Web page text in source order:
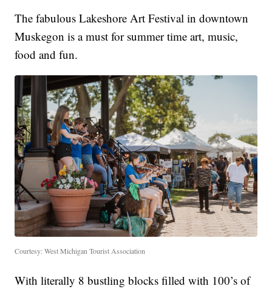
The fabulous Lakeshore Art Festival in downtown
Muskegon is a must for summer time art, music,
food and fun.
Courtesy: West Michigan Tourist Association
With literally 8 bustling blocks filled with 100’s of